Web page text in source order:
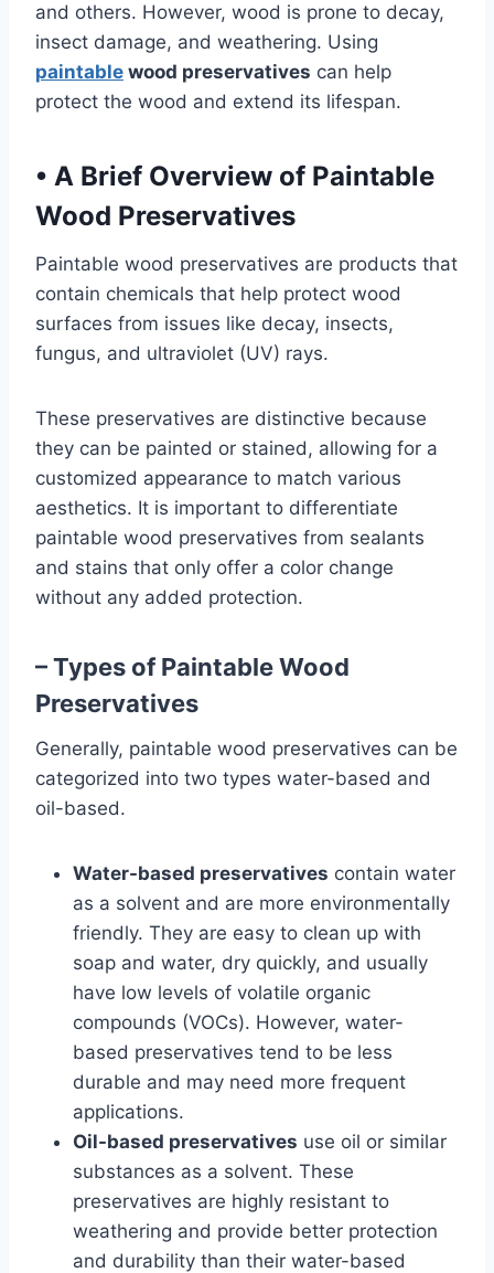
and others. However, wood is prone to decay,
insect damage, and weathering. Using
paintable wood preservatives can help
protect the wood and extend its lifespan.
• A Brief Overview of Paintable
Wood Preservatives
Paintable wood preservatives are products that
contain chemicals that help protect wood
surfaces from issues like decay, insects,
fungus, and ultraviolet (UV) rays.
These preservatives are distinctive because
they can be painted or stained, allowing for a
customized appearance to match various
aesthetics. It is important to differentiate
paintable wood preservatives from sealants
and stains that only offer a color change
without any added protection.
– Types of Paintable Wood
Preservatives
Generally, paintable wood preservatives can be
categorized into two types water-based and
oil-based.
Water-based preservatives contain water
as a solvent and are more environmentally
friendly. They are easy to clean up with
soap and water, dry quickly, and usually
have low levels of volatile organic
compounds (VOCs). However, water-
based preservatives tend to be less
durable and may need more frequent
applications.
Oil-based preservatives use oil or similar
substances as a solvent. These
preservatives are highly resistant to
weathering and provide better protection
and durability than their water-based